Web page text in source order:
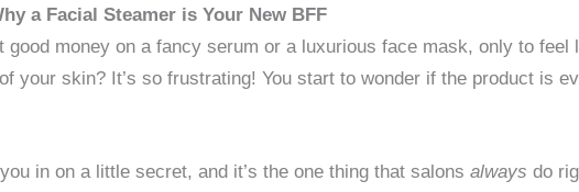
a Facial Steamer is Your New BFF
good money on a fancy serum or a luxurious face mask, only to feel
your skin? It’s so frustrating! You start to wonder if the product is
in on a little secret, and it’s the one thing that salons always do